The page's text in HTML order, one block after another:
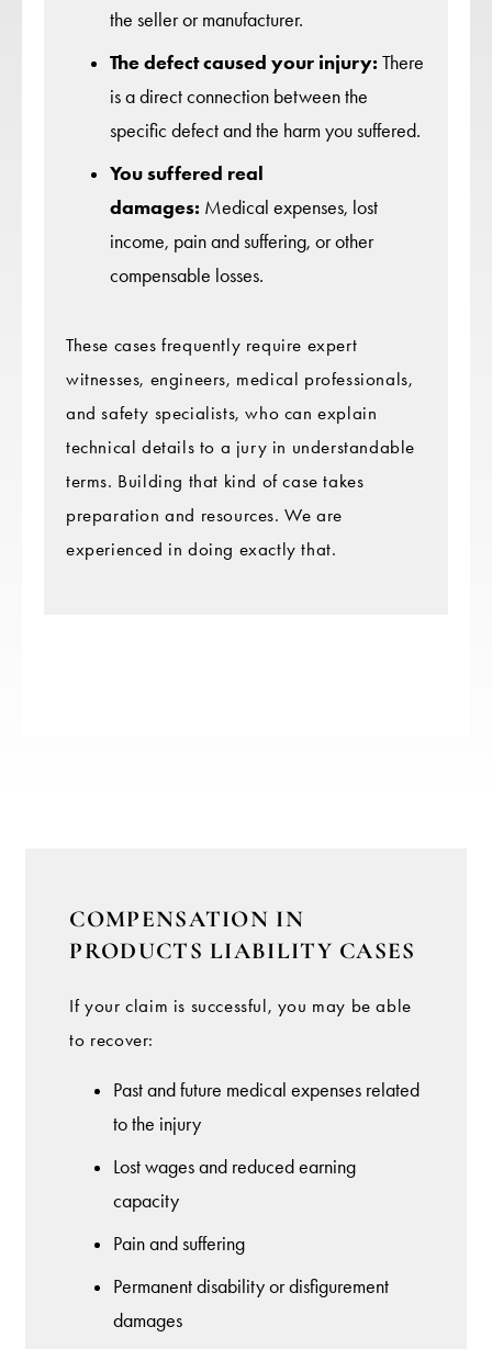
the seller or manufacturer.
The defect caused your injury: There
is a direct connection between the
specific defect and the harm you suffered.
You suffered real
damages: Medical expenses, lost
income, pain and suffering, or other
compensable losses.
These cases frequently require expert
witnesses, engineers, medical professionals,
and safety specialists, who can explain
technical details to a jury in understandable
terms. Building that kind of case takes
preparation and resources. We are
experienced in doing exactly that.
COMPENSATION IN
PRODUCTS LIABILITY CASES
If your claim is successful, you may be able
to recover:
Past and future medical expenses related
to the injury
Lost wages and reduced earning
capacity
Pain and suffering
Permanent disability or disfigurement
damages